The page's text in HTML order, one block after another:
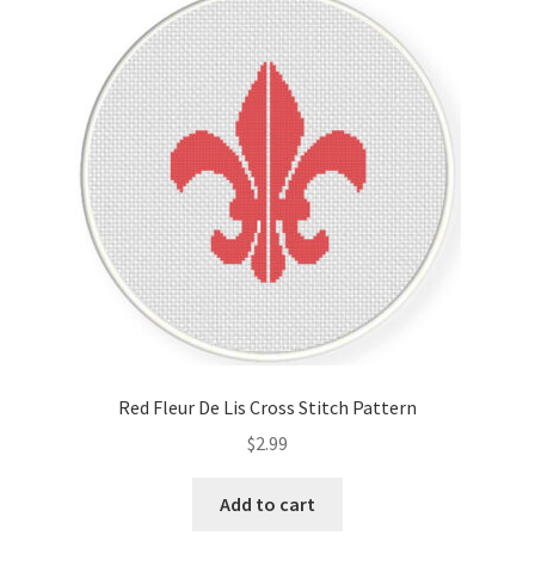
Red Fleur De Lis Cross Stitch Pattern
$2.99
Add to cart